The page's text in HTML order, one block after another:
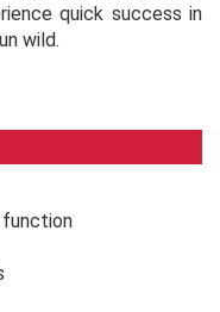
quick success in
wild.